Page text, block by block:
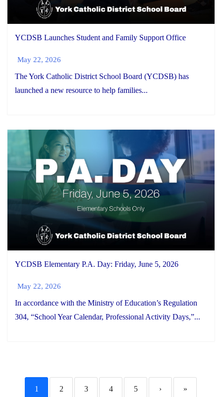
YCDSB Launches Student and Family Support Office
May 22, 2026
The York Catholic District School Board (YCDSB) has
launched a new resource to help families...
YCDSB Elementary P.A. Day: Friday, June 5, 2026
May 22, 2026
In accordance with the Ministry of Education’s Regulation
304, “School Year Calendar, Professional Activity Days,”...
1 2 3 4 5 › »